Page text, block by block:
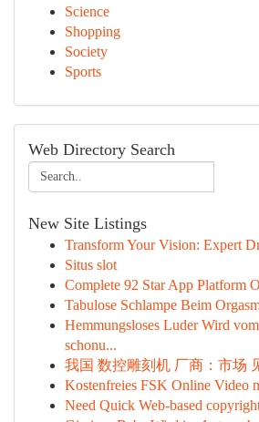
Science
Shopping
Society
Sports
Web Directory Search
New Site Listings
Transform Your Vision: Expert
Situs slot
Complete 92 Star App Platform
Tabulose Schlampe Beim
Hemmungsloses Luder Wird
schonu...
我国 数控雕刻机 厂商：市场
Kostenfreies FSK Online Video
Need Quick Web-based